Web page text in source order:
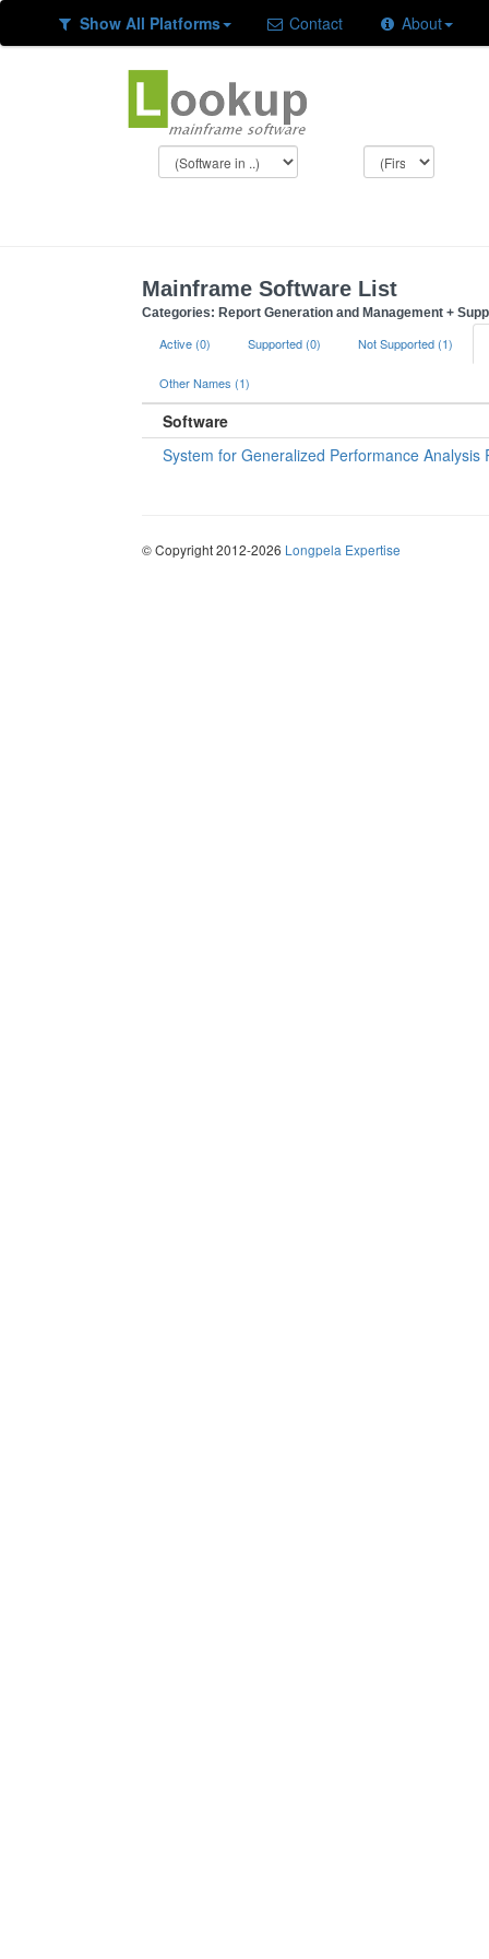
Show All Platforms Contact About
Mainframe Software List
Categories: Report Generation and Management +
Active (0) Supported (0) Not Supported (1)
Other Names (1)
Software
System for Generalized Performance Analysis
© Copyright 2012-2026 Longpela Expertise